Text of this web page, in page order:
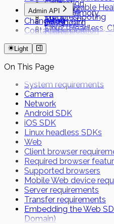
Capacitor
MAUI
Linux (Headless, C)
Linux (Headless,
Calibration
Local Memory
Dashboard
FHIR
Customizable
Troubleshooting
Admin API
Admin API
Authentication
Changelog
Contact support
Light
On This Page
System requirements
Camera
Network
Android SDK
iOS SDK
Linux headless SDKs
Web
Client browser
Required browser
Supported browsers
Mobile Web device
Server requirements
Transfer requirements
Embedding the Web
Domain)